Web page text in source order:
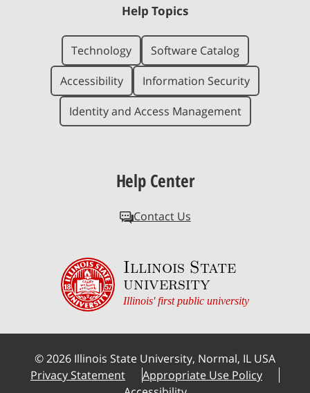
Help Topics
Technology
Software Catalog
Accessibility
Information Security
Identity and Access Management
Help Center
Contact Us
Illinois State
university
Illinois' first public university
©2026 Illinois State University, Normal, IL USA
Privacy Statement
Appropriate Use Policy